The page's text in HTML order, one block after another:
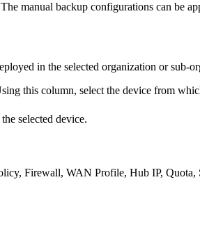
manual backup configurations can be
in the selected organization or sub-
this column, select the device from
selected device.
Firewall, WAN Profile, Hub IP, Quota,